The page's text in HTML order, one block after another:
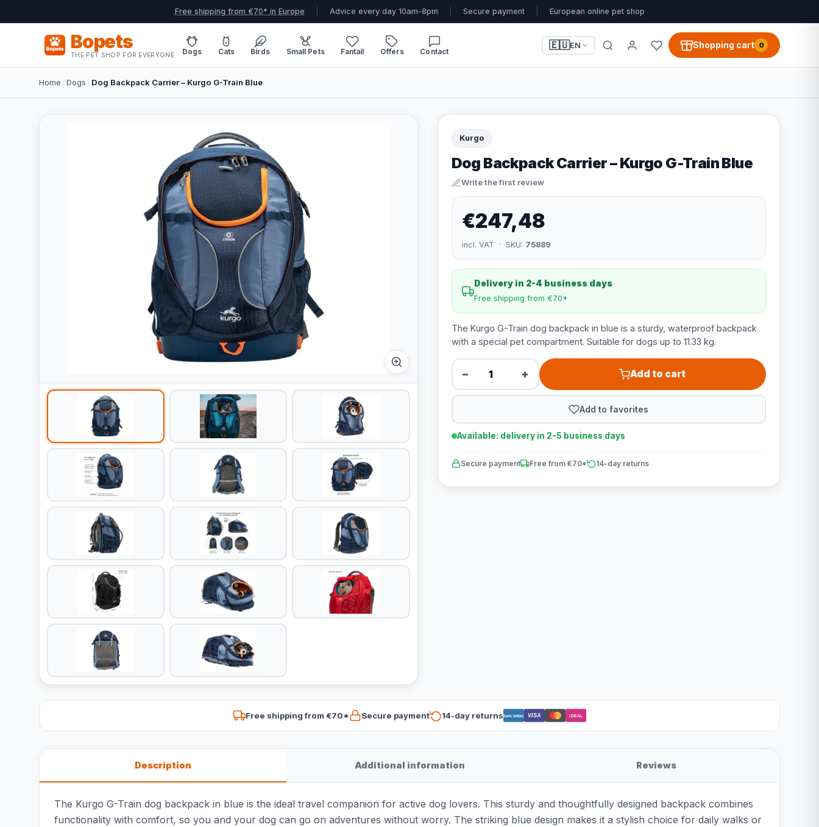
Free shipping from €70* in Europe Advice every day 10am-8pm Secure payment European online pet shop
Bopets
THE PET SHOP FOR EVERYONE Dogs Cats Birds Small Pets Fantail Offers Contact
🇪🇺EN Shopping cart 0
Home /Dogs / Dog Backpack Carrier – Kurgo G-Train Blue
Kurgo
Dog Backpack Carrier – Kurgo G-Train Blue
Write the first review
€247,48
incl. VAT · SKU: 75889
Delivery in 2-4 business days
Free shipping from €70*
The Kurgo G-Train dog backpack in blue is a sturdy, waterproof backpack
with a special pet compartment. Suitable for dogs up to 11.33 kg.
− + Add to cart
Add to favorites
Available: delivery in 2-5 business days
Secure payment Free from €70* 14-day returns
Free shipping from €70* Secure payment 14-day returnsBancontact VISA iDEAL
Description Additional information Reviews
The Kurgo G-Train dog backpack in blue is the ideal travel companion for active dog lovers. This sturdy and thoughtfully designed backpack combines
functionality with comfort, so you and your dog can go on adventures without worry. The striking blue design makes it a stylish choice for daily walks or